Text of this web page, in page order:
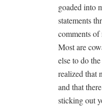
goaded into
statements
comments of
Most are
else to do
realized that
and that
sticking out